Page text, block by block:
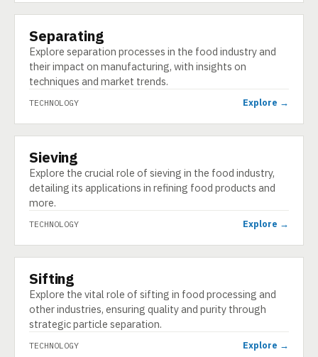
TECHNOLOGY
Separating
Explore separation processes in the food industry and
their impact on manufacturing, with insights on
techniques and market trends.
TECHNOLOGY Explore →
TECHNOLOGY
Sieving
Explore the crucial role of sieving in the food industry,
detailing its applications in refining food products and
more.
TECHNOLOGY Explore →
TECHNOLOGY
Sifting
Explore the vital role of sifting in food processing and
other industries, ensuring quality and purity through
strategic particle separation.
TECHNOLOGY Explore →